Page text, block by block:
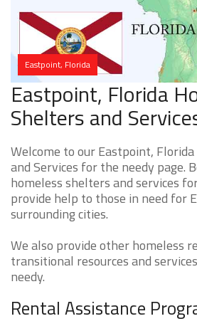
Eastpoint, Florida
Eastpoint, Florida
Shelters and
Welcome to our Eastpoint,
and Services for the needy page.
homeless shelters and services
provide help to those in need for
surrounding cities.
We also provide other homeless
transitional resources and
needy.
Rental Assistance